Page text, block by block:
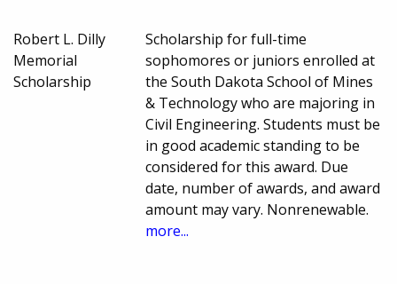
Robert L. Dilly
Memorial
Scholarship
Scholarship for full-time
sophomores or juniors enrolled at
the South Dakota School of Mines
& Technology who are majoring in
Civil Engineering. Students must be
in good academic standing to be
considered for this award. Due
date, number of awards, and award
amount may vary. Nonrenewable.
more...